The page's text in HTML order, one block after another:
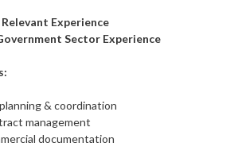
Relevant Experience
Sector Experience
& coordination
management
documentation